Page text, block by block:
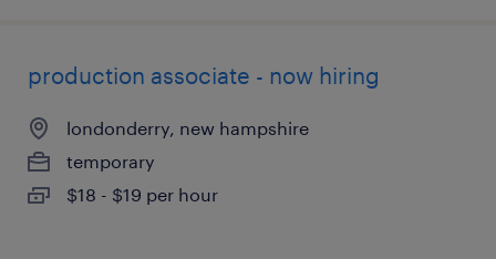
production associate - now hiring
londonderry, new hampshire
temporary
$18 - $19 per hour